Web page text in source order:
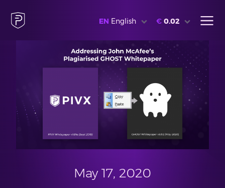
EN English € 0.02
May 17, 2020